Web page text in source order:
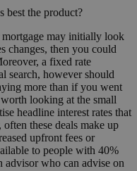
best the product?
mortgage may initially look
changes, then you could
a fixed rate
search, however should
more than if you went
looking at the small
headline interest rates that
these deals make up
upfront fees or
to people with 40%
advisor who can advise on